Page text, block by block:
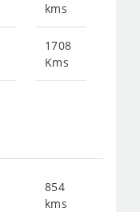
kms
1708
Kms
854
kms